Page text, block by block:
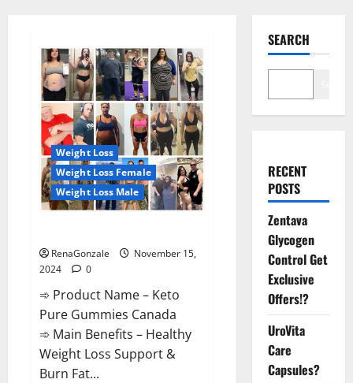
Weight Loss
Weight Loss Female
Weight Loss Male
RenaGonzale
November 15,
2024
0
➾ Product Name – Keto
Pure Gummies Canada
➾ Main Benefits – Healthy
Weight Loss Support &
Burn Fat...
SEARCH
RECENT
POSTS
Zentava
Glycogen
Control Get
Exclusive
Offers!?
UroVita
Care
Capsules?